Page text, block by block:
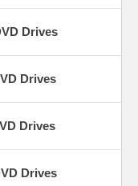
Drives
Drives
Drives
Drives